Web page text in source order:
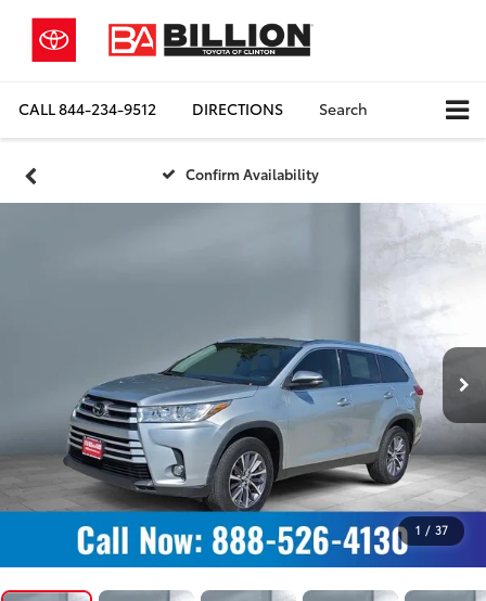
CALL844-234-9512 DIRECTIONS Search
Confirm Availability
1 / 37